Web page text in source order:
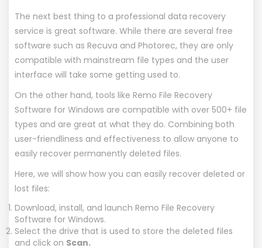
The next best thing to a professional data recovery
service is great software. While there are several free
software such as Recuva and Photorec, they are only
compatible with mainstream file types and the user
interface will take some getting used to.
On the other hand, tools like Remo File Recovery
Software for Windows are compatible with over 500+ file
types and are great at what they do. Combining both
user-friendliness and effectiveness to allow anyone to
easily recover permanently deleted files.
Here, we will show how you can easily recover deleted or
lost files:
Download, install, and launch Remo File Recovery
Software for Windows.
Select the drive that is used to store the deleted files
and click on Scan.